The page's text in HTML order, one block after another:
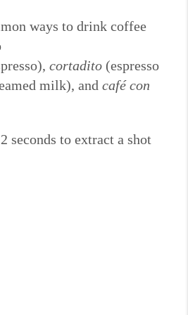
ways to drink coffee
cortadito (espresso
milk), and café con
seconds to extract a shot